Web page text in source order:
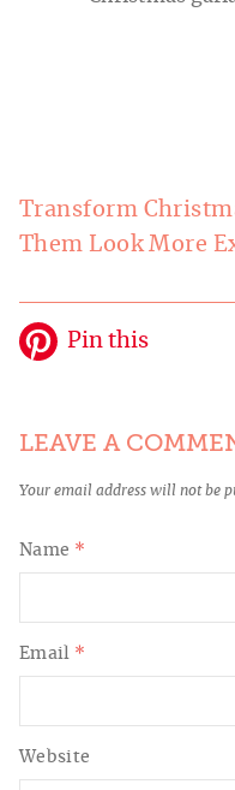
Transform
Them Look More
Pin this
LEAVE A
Your email address will not be
Name *
Email *
Website